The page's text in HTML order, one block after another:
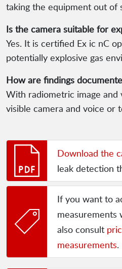
taking the equipment out of
Is the camera suitable for
Yes. It is certified Ex ic nC
potentially explosive gas
How are findings
With radiometric image and
visible camera and voice or
Download the
leak detection
If you want to
measurements
also consult
measurements.